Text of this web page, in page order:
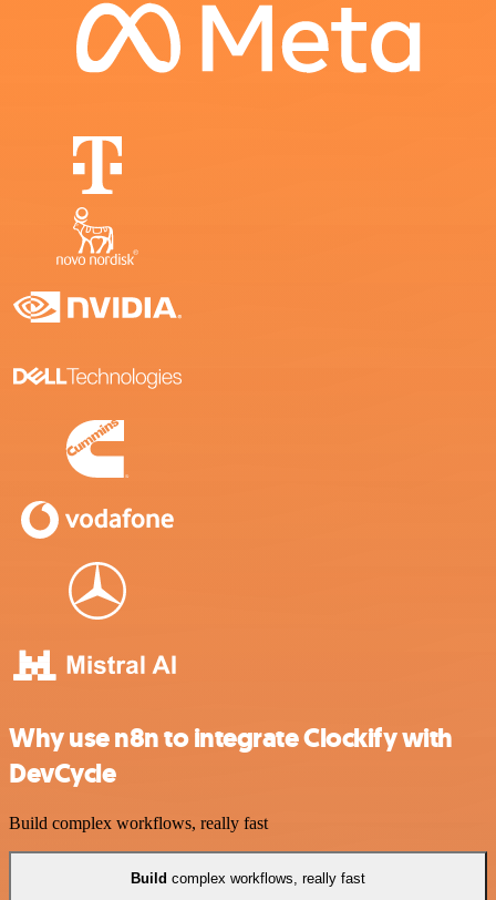
Why use n8n to integrate Clockify with
DevCycle
Build complex workflows, really fast
Build complex workflows, really fast